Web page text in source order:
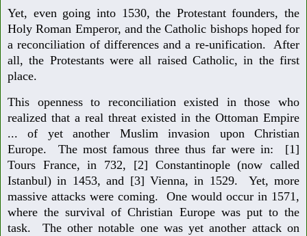
Yet, even going into 1530, the Protestant founders, the
Holy Roman Emperor, and the Catholic bishops hoped for
a reconciliation of differences and a re-unification. After
all, the Protestants were all raised Catholic, in the first
place.
This openness to reconciliation existed in those who
realized that a real threat existed in the Ottoman Empire
... of yet another Muslim invasion upon Christian
Europe. The most famous three thus far were in: [1]
Tours France, in 732, [2] Constantinople (now called
Istanbul) in 1453, and [3] Vienna, in 1529. Yet, more
massive attacks were coming. One would occur in 1571,
where the survival of Christian Europe was put to the
task. The other notable one was yet another attack on